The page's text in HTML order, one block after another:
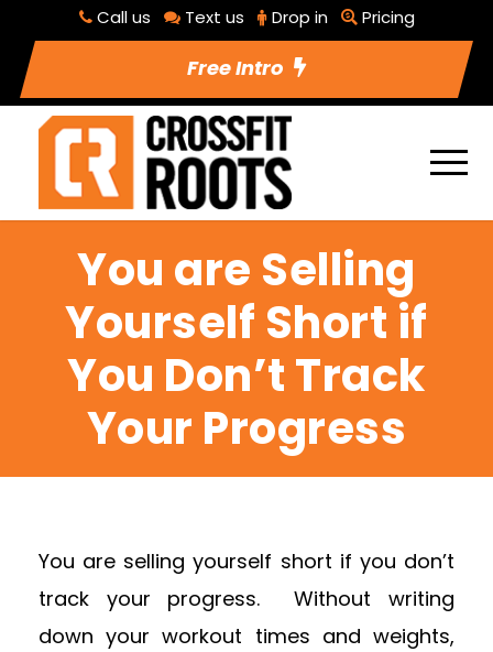
Call us Text us Drop in Pricing
Free Intro
You are Selling
Yourself Short if
You Don’t Track
Your Progress
You are selling yourself short if you don’t
track your progress. Without writing
down your workout times and weights,